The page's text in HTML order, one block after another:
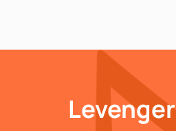
Levenger